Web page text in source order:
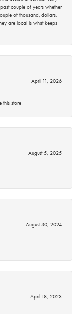
couple of years whether
of thousand, dollars.
are local is what keeps
April 11, 2026
this store!
August 5, 2025
August 30, 2024
April 18, 2023